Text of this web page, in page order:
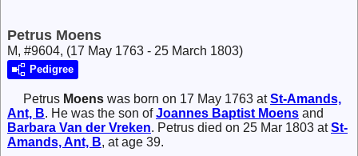
Petrus Moens
M, #9604, (17 May 1763 - 25 March 1803)
Pedigree
Petrus Moens was born on 17 May 1763 atSt-Amands,
Ant, B. He was the son ofJoannes Baptist Moens and
Barbara Van der Vreken. Petrus died on 25 Mar 1803 atSt-
Amands, Ant, B, at age 39.